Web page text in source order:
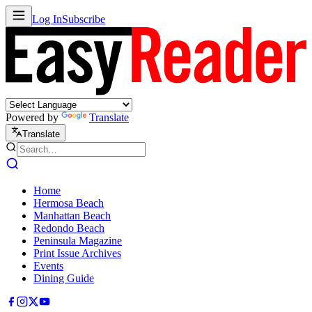
Log InSubscribe
Powered by Translate
Translate
Home
Hermosa Beach
Manhattan Beach
Redondo Beach
Peninsula Magazine
Print Issue Archives
Events
Dining Guide